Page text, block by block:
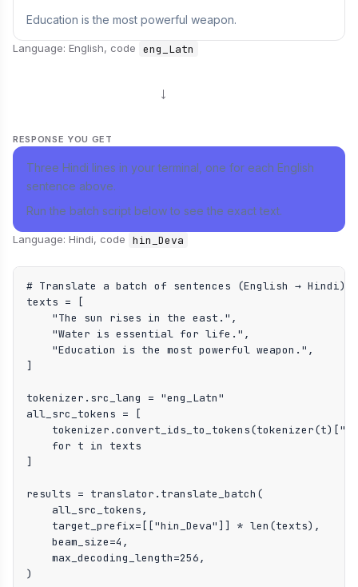
Education is the most powerful weapon.
Language: English, code eng_Latn
→
RESPONSE YOU GET
Three Hindi lines in your terminal, one for each English
sentence above.
Run the batch script below to see the exact text.
Language: Hindi, code hin_Deva
# Translate a batch of sentences (English → Hindi)
texts = [
    "The sun rises in the east.",
    "Water is essential for life.",
    "Education is the most powerful weapon.",
]
tokenizer.src_lang = "eng_Latn"
all_src_tokens = [
    for t in texts
]
results = translator.translate_batch(
    all_src_tokens,
    target_prefix=[["hin_Deva"]] * len(texts),
    beam_size=4,
    max_decoding_length=256,
)